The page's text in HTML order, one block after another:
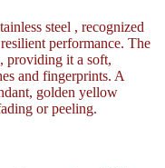
steel , recognized
performance. The
providing it a soft,
and fingerprints. A
golden yellow
or peeling.